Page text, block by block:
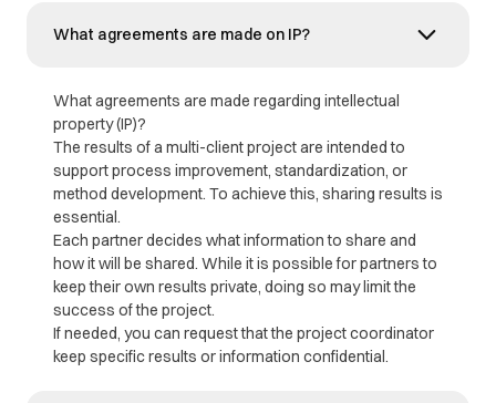
What agreements are made on IP?
What agreements are made regarding intellectual
property (IP)?
The results of a multi-client project are intended to
support process improvement, standardization, or
method development. To achieve this, sharing results is
essential.
Each partner decides what information to share and
how it will be shared. While it is possible for partners to
keep their own results private, doing so may limit the
success of the project.
If needed, you can request that the project coordinator
keep specific results or information confidential.